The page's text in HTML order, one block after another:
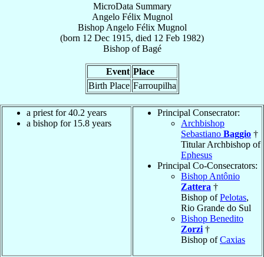
MicroData Summary
Angelo Félix Mugnol
Bishop Angelo Félix Mugnol
(born 12 Dec 1915, died 12 Feb 1982)
BishopofBagé
Event Place
Birth Place Farroupilha
a priest for 40.2 years
a bishop for 15.8 years
Principal Consecrator:
Archbishop
Sebastiano Baggio †
Titular Archbishop of
Ephesus
Principal Co-Consecrators:
Bishop Antônio
Zattera †
Bishop ofPelotas,
Rio Grande do Sul
Bishop Benedito
Zorzi †
Bishop ofCaxias